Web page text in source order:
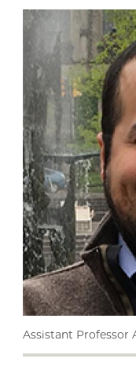
Assistant Professor